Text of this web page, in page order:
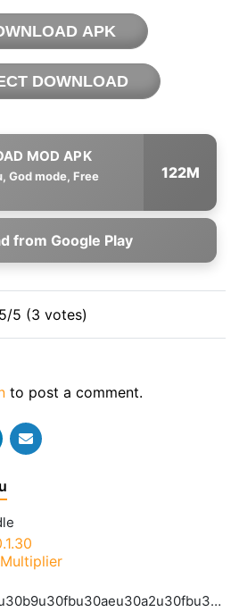
APK
DOWNLOAD
God mode, Free
122M
from Google Play
5/5 (3 votes)
to post a comment.
u30a2u30eau30b9u30fbu30aeu30a2u30fbu30a2u30a4u30aeu30b9- Alice Gear Igis